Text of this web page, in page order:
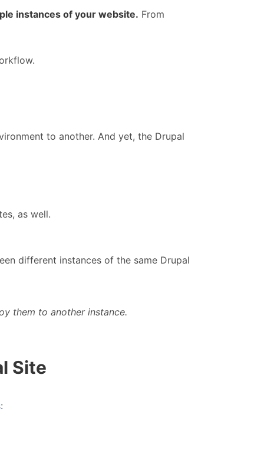
instances of your website. From
to another. And yet, the Drupal
as well.
different instances of the same Drupal
them to another instance.
Site
: